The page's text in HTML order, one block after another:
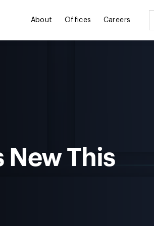
About Offices Careers
New This